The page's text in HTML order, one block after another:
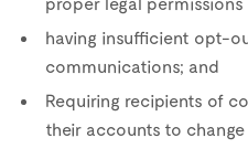
having insufficient opt-
communications; and
Requiring recipients of
their accounts to